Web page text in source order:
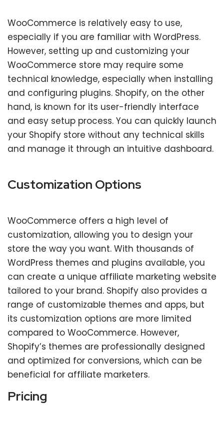
WooCommerce is relatively easy to use,
especially if you are familiar with WordPress.
However, setting up and customizing your
WooCommerce store may require some
technical knowledge, especially when installing
and configuring plugins. Shopify, on the other
hand, is known for its user-friendly interface
and easy setup process. You can quickly launch
your Shopify store without any technical skills
and manage it through an intuitive dashboard.
Customization Options
WooCommerce offers a high level of
customization, allowing you to design your
store the way you want. With thousands of
WordPress themes and plugins available, you
can create a unique affiliate marketing website
tailored to your brand. Shopify also provides a
range of customizable themes and apps, but
its customization options are more limited
compared to WooCommerce. However,
Shopify’s themes are professionally designed
and optimized for conversions, which can be
beneficial for affiliate marketers.
Pricing